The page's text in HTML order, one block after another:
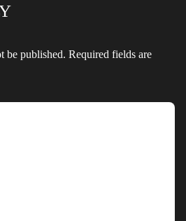
be published. Required fields are